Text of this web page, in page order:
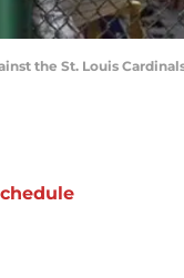
the St. Louis